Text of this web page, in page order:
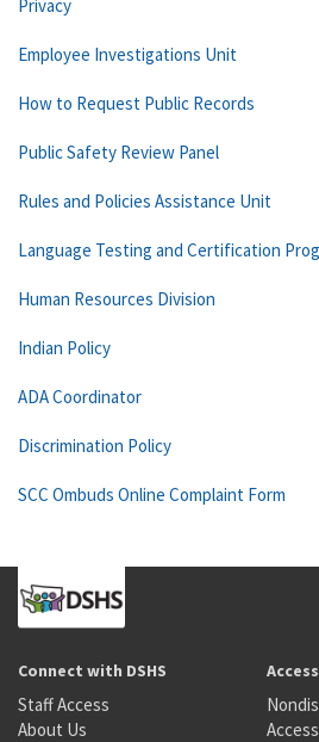
Privacy
Employee Investigations Unit
How to Request Public Records
Public Safety Review Panel
Rules and Policies Assistance Unit
Language Testing and Certification
Human Resources Division
Indian Policy
ADA Coordinator
Discrimination Policy
SCC Ombuds Online Complaint Form
Connect with DSHS
Staff Access
About Us